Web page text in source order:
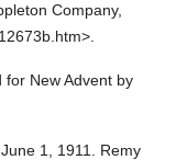
Company,
for New Advent by
June 1, 1911. Remy